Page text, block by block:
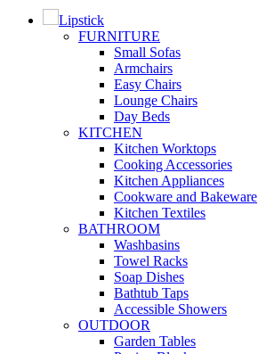
Lipstick
FURNITURE
Small Sofas
Armchairs
Easy Chairs
Lounge Chairs
Day Beds
KITCHEN
Kitchen Worktops
Cooking Accessories
Kitchen Appliances
Cookware and Bakeware
Kitchen Textiles
BATHROOM
Washbasins
Towel Racks
Soap Dishes
Bathtub Taps
Accessible Showers
OUTDOOR
Garden Tables